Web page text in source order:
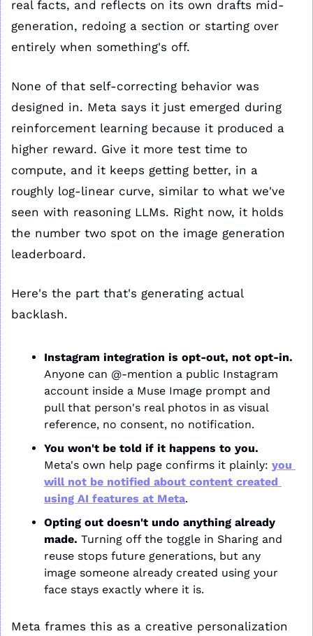
real facts, and reflects on its own drafts mid-
generation, redoing a section or starting over
entirely when something's off.
None of that self-correcting behavior was
designed in. Meta says it just emerged during
reinforcement learning because it produced a
higher reward. Give it more test time to
compute, and it keeps getting better, in a
roughly log-linear curve, similar to what we've
seen with reasoning LLMs. Right now, it holds
the number two spot on the image generation
leaderboard.
Here's the part that's generating actual
backlash.
Instagram integration is opt-out, not opt-in.
Anyone can @-mention a public Instagram
account inside a Muse Image prompt and
pull that person's real photos in as visual
reference, no consent, no notification.
You won't be told if it happens to you.
Meta's own help page confirms it plainly: you
will not be notified about content created
using AI features at Meta.
Opting out doesn't undo anything already
made. Turning off the toggle in Sharing and
reuse stops future generations, but any
image someone already created using your
face stays exactly where it is.
Meta frames this as a creative personalization